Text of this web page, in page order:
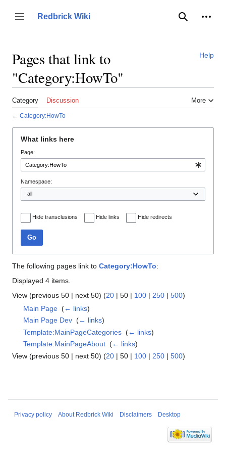
content
Toggle sidebar
Redbrick Wiki
Search
Help
Pages that link to
"Category:HowTo"
Category Discussion More
← Category:HowTo
What links here
Page:
Namespace:
Hide transclusions Hide links Hide redirects
Go
The following pages link to Category:HowTo:
Displayed 4 items.
View (previous 50 | next 50) (20 | 50 | 100 | 250 | 500)
Main Page ‎(← links)
Main Page Dev ‎(← links)
Template:MainPageCategories ‎(← links)
Template:MainPageAbout ‎(← links)
View (previous 50 | next 50) (20 | 50 | 100 | 250 | 500)
Privacy policy About Redbrick Wiki Disclaimers Desktop